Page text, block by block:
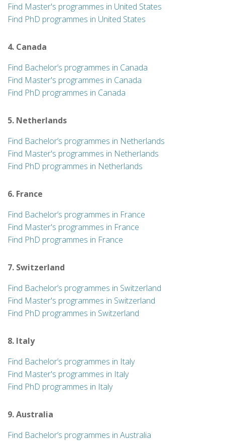
Find Master's programmes in United States
Find PhD programmes in United States
4. Canada
Find Bachelor’s programmes in Canada
Find Master's programmes in Canada
Find PhD programmes in Canada
5. Netherlands
Find Bachelor’s programmes in Netherlands
Find Master's programmes in Netherlands
Find PhD programmes in Netherlands
6. France
Find Bachelor’s programmes in France
Find Master's programmes in France
Find PhD programmes in France
7. Switzerland
Find Bachelor’s programmes in Switzerland
Find Master's programmes in Switzerland
Find PhD programmes in Switzerland
8. Italy
Find Bachelor’s programmes in Italy
Find Master's programmes in Italy
Find PhD programmes in Italy
9. Australia
Find Bachelor’s programmes in Australia